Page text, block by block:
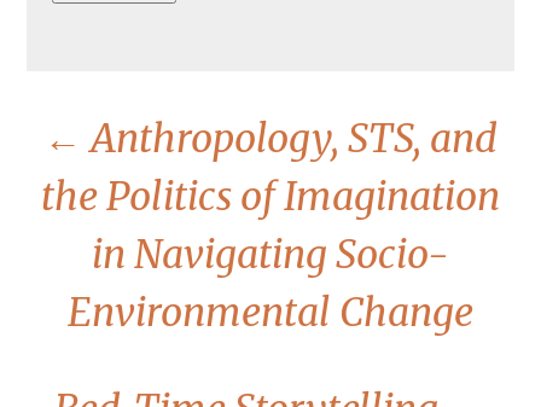
← Anthropology, STS, and
the Politics of Imagination
in Navigating Socio-
Environmental Change